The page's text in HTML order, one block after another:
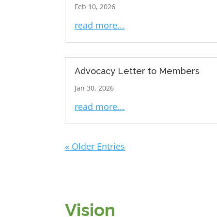
Feb 10, 2026
read more...
Advocacy Letter to Members
Jan 30, 2026
read more...
« Older Entries
Vision